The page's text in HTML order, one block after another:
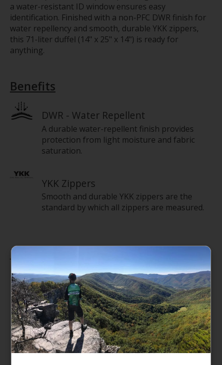
a water-resistant ID window ensures easy
identification. Finished with a non-PFC DWR finish for
water repellency and smooth, durable YKK zippers,
this 71-liter duffel (14" x 25" x 14") is ready for
anything.
Benefits
DWR - Water Repellent
A durable water-repellent finish provides
protection from light moisture and fabric
saturation.
YKK Zippers
Smooth and durable YKK zippers are the
standard by which all zippers are measured.
Features
Detachable, adjustable, alpine-cut shoulder
straps for an ergonomic fit with minimal
twisting
Two padded side handles serve as both
duffel carry handles and haul handles
D-zip opening with a weather-resistant,
zippered flap